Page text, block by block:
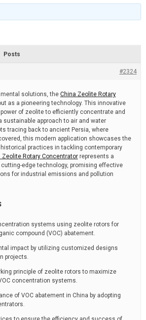
o
e
Posts
#2324
solutions, the China Zeolite Rotary
as a pioneering technology. This innovative
of zeolite to efficiently concentrate and
sustainable approach to air and water
tracing back to ancient Persia, where
this modern application showcases the
practices in tackling contemporary
Zeolite Rotary Concentrator represents a
edge technology, promising effective
for industrial emissions and pollution
systems using zeolite rotors for
compound (VOC) abatement.
impact by utilizing customized designs
projects.
principle of zeolite rotors to maximize
concentration systems.
of VOC abatement in China by adopting